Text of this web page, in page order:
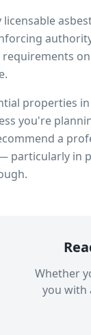
licensable
properties in
you're
a
particularly in
Whether
you with